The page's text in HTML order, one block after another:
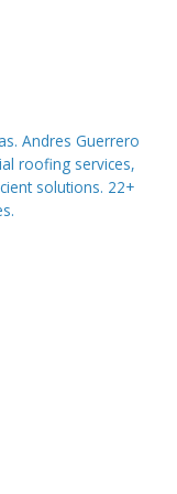
diagnosis.
fall into
most
and roof
common
caps, or
or slope
toward
and
impact is
Andres Guerrero
roofing services,
solutions. 22+